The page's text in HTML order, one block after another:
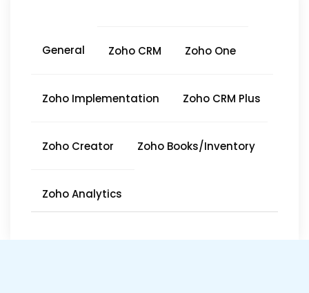
General Zoho CRM Zoho One
Zoho Implementation Zoho CRM Plus
Zoho Creator Zoho Books/Inventory
Zoho Analytics